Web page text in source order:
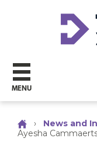
MENU
› News and
Ayesha